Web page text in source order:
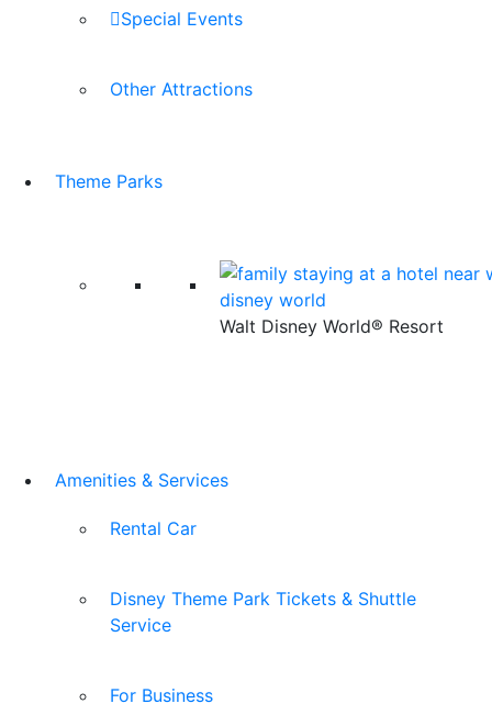
Special Events
Other Attractions
Theme Parks
Walt Disney World® Resort
Amenities & Services
Rental Car
Disney Theme Park Tickets & Shuttle
Service
For Business